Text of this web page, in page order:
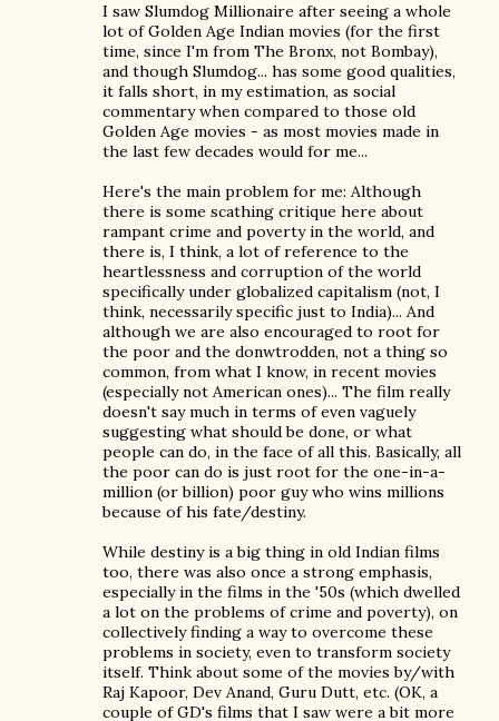
I saw Slumdog Millionaire after seeing a whole
lot of Golden Age Indian movies (for the first
time, since I'm from The Bronx, not Bombay),
and though Slumdog... has some good qualities,
it falls short, in my estimation, as social
commentary when compared to those old
Golden Age movies - as most movies made in
the last few decades would for me...
Here's the main problem for me: Although
there is some scathing critique here about
rampant crime and poverty in the world, and
there is, I think, a lot of reference to the
heartlessness and corruption of the world
specifically under globalized capitalism (not, I
think, necessarily specific just to India)... And
although we are also encouraged to root for
the poor and the donwtrodden, not a thing so
common, from what I know, in recent movies
(especially not American ones)... The film really
doesn't say much in terms of even vaguely
suggesting what should be done, or what
people can do, in the face of all this. Basically, all
the poor can do is just root for the one-in-a-
million (or billion) poor guy who wins millions
because of his fate/destiny.
While destiny is a big thing in old Indian films
too, there was also once a strong emphasis,
especially in the films in the '50s (which dwelled
a lot on the problems of crime and poverty), on
collectively finding a way to overcome these
problems in society, even to transform society
itself. Think about some of the movies by/with
Raj Kapoor, Dev Anand, Guru Dutt, etc. (OK, a
couple of GD's films that I saw were a bit more